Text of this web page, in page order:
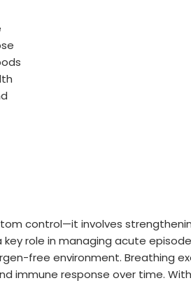
control—it involves
role in managing acute
free environment. Breathing
immune response over time.